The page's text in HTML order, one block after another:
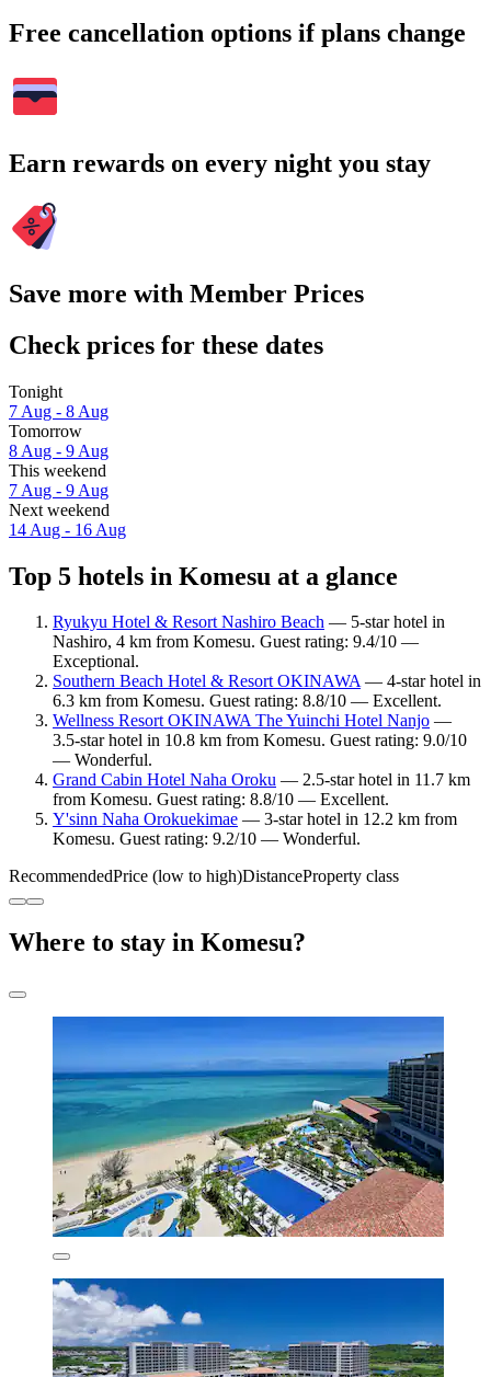
Free cancellation options if plans change
Earn rewards on every night you stay
Save more with Member Prices
Check prices for these dates
Tonight
7 Aug - 8 Aug
Tomorrow
8 Aug - 9 Aug
This weekend
7 Aug - 9 Aug
Next weekend
14 Aug - 16 Aug
Top 5 hotels in Komesu at a glance
Ryukyu Hotel & Resort Nashiro Beach — 5-star hotel in
Nashiro, 4 km from Komesu. Guest rating: 9.4/10 —
Exceptional.
Southern Beach Hotel & Resort OKINAWA— 4-star hotel in
6.3 km from Komesu. Guest rating: 8.8/10 — Excellent.
Wellness Resort OKINAWA The Yuinchi Hotel Nanjo —
3.5-star hotel in 10.8 km from Komesu. Guest rating: 9.0/10
— Wonderful.
Grand Cabin Hotel Naha Oroku — 2.5-star hotel in 11.7 km
from Komesu. Guest rating: 8.8/10 — Excellent.
Y'sinn Naha Orokuekimae — 3-star hotel in 12.2 km from
Komesu. Guest rating: 9.2/10 — Wonderful.
RecommendedPrice (low to high)DistanceProperty class
Where to stay in Komesu?